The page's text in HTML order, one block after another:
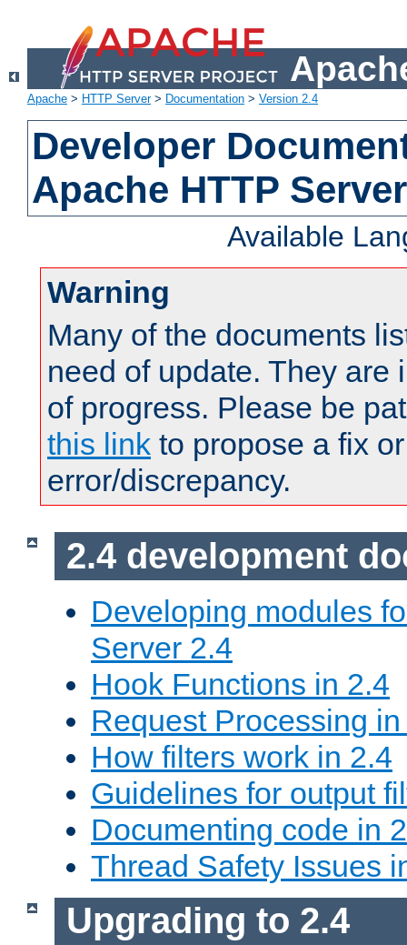
Apache > HTTP Server> Documentation > Version 2.4
Developer
Apache HTTP
Available
Warning
Many of the documents
need of update. They are
of progress. Please be
this link to propose a fix
error/discrepancy.
2.4 development
Developing modules
Server 2.4
Hook Functions in 2.4
Request Processing
How filters work in 2.4
Guidelines for output
Documenting code in
Thread Safety Issues
Upgrading to 2.4